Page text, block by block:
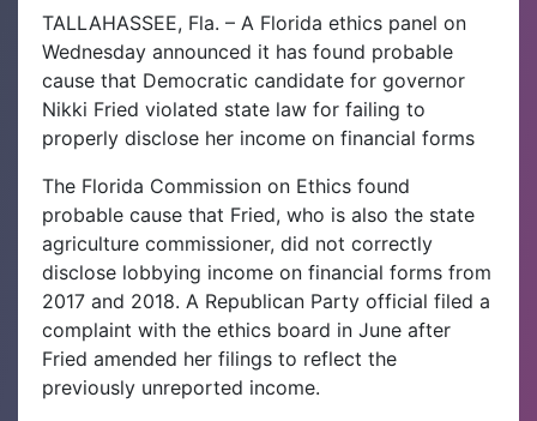
TALLAHASSEE, Fla. – A Florida ethics panel on
Wednesday announced it has found probable
cause that Democratic candidate for governor
Nikki Fried violated state law for failing to
properly disclose her income on financial forms
The Florida Commission on Ethics found
probable cause that Fried, who is also the state
agriculture commissioner, did not correctly
disclose lobbying income on financial forms from
2017 and 2018. A Republican Party official filed a
complaint with the ethics board in June after
Fried amended her filings to reflect the
previously unreported income.